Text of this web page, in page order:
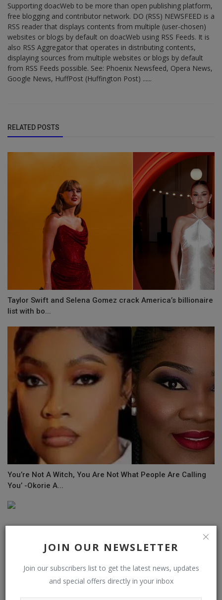
JOIN OUR NEWSLETTER
Join our subscribers list to get the latest news, updates
and special offers directly in your inbox
Supporting doacWeb to be more than open publishing platform,
free blogging and contributor network. DO (RSS) NEWSFEED is a
RSS reader that displays contents from multiple (user-chosen)
websites or blogs by default on doacWeb using RSS Feeds. It is
also RSS Aggregator that operates in distributing contents,
displaying sources from multiple websites or blogs by default
from RSS Feeds possible. See: Phoenix Newsfeed, Opera News,
Google News, HuffPost (Huffington Post) ......
RELATED POSTS
Taylor Swift and Selena Gomez crack America’s billionaire
list with bo...
You’re Not A Witch, You Are Not What People Are Calling
You’ -Okorie A...